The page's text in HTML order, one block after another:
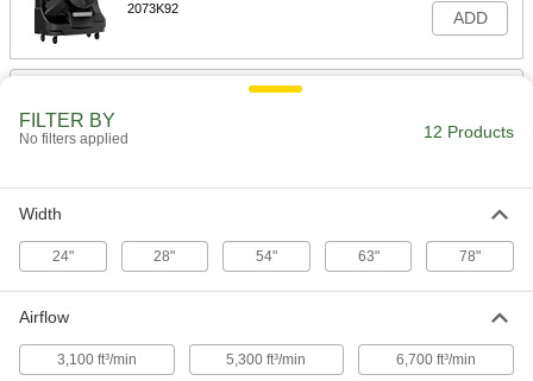
2073K92
ADD
Mobile Evaporative Air Cooler
3100 CFM Airflow
2073K68
0000000
Each
Mobile Evaporative Air Cooler
5300 CFM Airflow
0000000
Each
FILTER BY
No filters applied 12 Products
Width
24" 28" 54" 63" 78"
Airflow
3,100 ft³/min 5,300 ft³/min 6,700 ft³/min